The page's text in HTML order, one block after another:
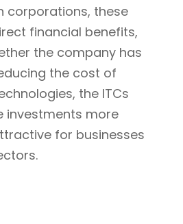
corporations, these
financial benefits,
the company has
the cost of
the ITCs
investments more
for businesses